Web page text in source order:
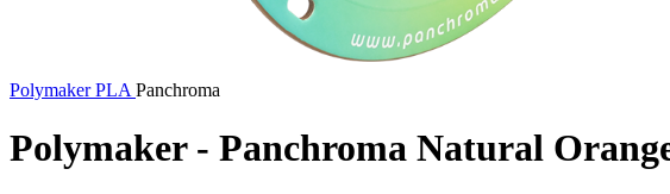
PolymakerPLA Panchroma
Polymaker - Panchroma Natural